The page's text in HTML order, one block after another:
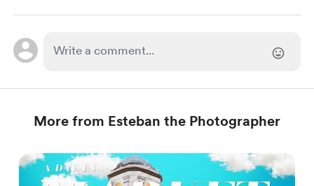
More from Esteban the Photographer